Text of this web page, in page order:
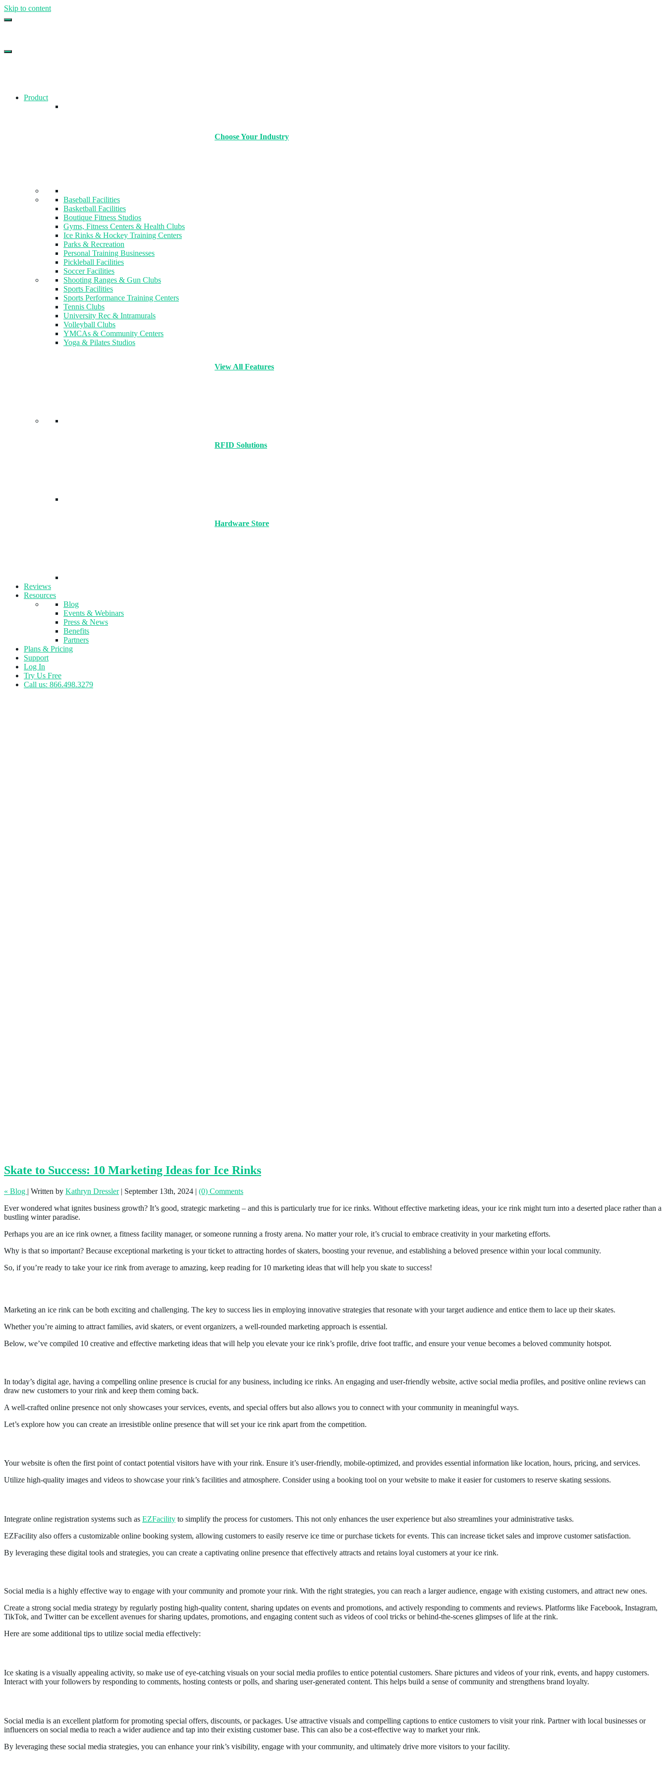
Skip to content
Product
Choose Your Industry
Baseball Facilities
Basketball Facilities
Boutique Fitness Studios
Gyms, Fitness Centers & Health Clubs​
Ice Rinks & Hockey Training Centers
Parks & Recreation
Personal Training Businesses
Pickleball Facilities
Soccer Facilities
Shooting Ranges & Gun Clubs
Sports Facilities
Sports Performance Training Centers
Tennis Clubs
University Rec & Intramurals
Volleyball Clubs
YMCAs & Community Centers
Yoga & Pilates Studios
View All Features
RFID Solutions
Hardware Store
Reviews
Resources
Blog
Events & Webinars
Press & News
Benefits
Partners
Plans & Pricing
Support
Log In
Try Us Free
Call us: 866.498.3279
Skate to Success: 10 Marketing Ideas for Ice Rinks
« Blog | Written by Kathryn Dressler| September 13th, 2024 | (0) Comments
Ever wondered what ignites business growth? It’s good, strategic marketing – and this is particularly true for ice rinks. Without effective marketing ideas, your ice rink might turn into a deserted place rather than a
bustling winter paradise.
Perhaps you are an ice rink owner, a fitness facility manager, or someone running a frosty arena. No matter your role, it’s crucial to embrace creativity in your marketing efforts.
Why is that so important? Because exceptional marketing is your ticket to attracting hordes of skaters, boosting your revenue, and establishing a beloved presence within your local community.
So, if you’re ready to take your ice rink from average to amazing, keep reading for 10 marketing ideas that will help you skate to success!
Marketing an ice rink can be both exciting and challenging. The key to success lies in employing innovative strategies that resonate with your target audience and entice them to lace up their skates.
Whether you’re aiming to attract families, avid skaters, or event organizers, a well-rounded marketing approach is essential.
Below, we’ve compiled 10 creative and effective marketing ideas that will help you elevate your ice rink’s profile, drive foot traffic, and ensure your venue becomes a beloved community hotspot.
In today’s digital age, having a compelling online presence is crucial for any business, including ice rinks. An engaging and user-friendly website, active social media profiles, and positive online reviews can
draw new customers to your rink and keep them coming back.
A well-crafted online presence not only showcases your services, events, and special offers but also allows you to connect with your community in meaningful ways.
Let’s explore how you can create an irresistible online presence that will set your ice rink apart from the competition.
Your website is often the first point of contact potential visitors have with your rink. Ensure it’s user-friendly, mobile-optimized, and provides essential information like location, hours, pricing, and services.
Utilize high-quality images and videos to showcase your rink’s facilities and atmosphere. Consider using a booking tool on your website to make it easier for customers to reserve skating sessions.
Integrate online registration systems such as EZFacility to simplify the process for customers. This not only enhances the user experience but also streamlines your administrative tasks.
EZFacility also offers a customizable online booking system, allowing customers to easily reserve ice time or purchase tickets for events. This can increase ticket sales and improve customer satisfaction.
By leveraging these digital tools and strategies, you can create a captivating online presence that effectively attracts and retains loyal customers at your ice rink.
Social media is a highly effective way to engage with your community and promote your rink. With the right strategies, you can reach a larger audience, engage with existing customers, and attract new ones.
Create a strong social media strategy by regularly posting high-quality content, sharing updates on events and promotions, and actively responding to comments and reviews. Platforms like Facebook, Instagram,
TikTok, and Twitter can be excellent avenues for sharing updates, promotions, and engaging content such as videos of cool tricks or behind-the-scenes glimpses of life at the rink.
Here are some additional tips to utilize social media effectively:
Ice skating is a visually appealing activity, so make use of eye-catching visuals on your social media profiles to entice potential customers. Share pictures and videos of your rink, events, and happy customers.
Interact with your followers by responding to comments, hosting contests or polls, and sharing user-generated content. This helps build a sense of community and strengthens brand loyalty.
Social media is an excellent platform for promoting special offers, discounts, or packages. Use attractive visuals and compelling captions to entice customers to visit your rink. Partner with local businesses or
influencers on social media to reach a wider audience and tap into their existing customer base. This can also be a cost-effective way to market your rink.
By leveraging these social media strategies, you can enhance your rink’s visibility, engage with your community, and ultimately drive more visitors to your facility.